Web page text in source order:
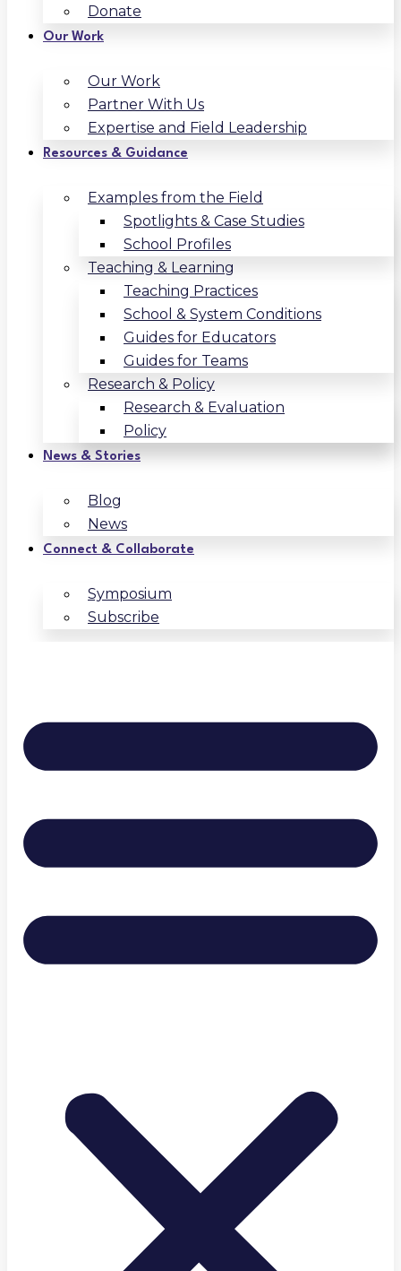
Donate
Our Work
Our Work
Partner With Us
Expertise and Field Leadership
Resources & Guidance
Examples from the Field
Spotlights & Case Studies
School Profiles
Teaching & Learning
Teaching Practices
School & System Conditions
Guides for Educators
Guides for Teams
Research & Policy
Research & Evaluation
Policy
News & Stories
Blog
News
Connect & Collaborate
Symposium
Subscribe